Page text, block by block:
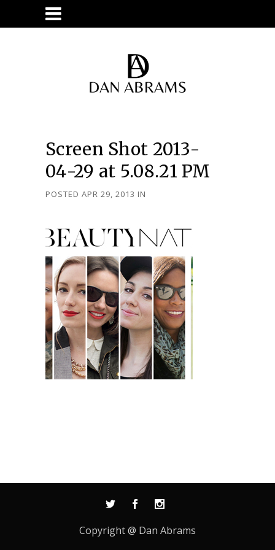
Screen Shot 2013-
04-29 at 5.08.21 PM
POSTED APR 29, 2013 IN
Copyright @ Dan Abrams